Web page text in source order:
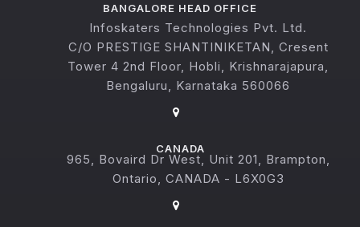
BANGALORE HEAD OFFICE
Infoskaters Technologies Pvt. Ltd.
C/O PRESTIGE SHANTINIKETAN, Cresent
Tower 4 2nd Floor, Hobli, Krishnarajapura,
Bengaluru, Karnataka 560066
CANADA
965, Bovaird Dr West, Unit 201, Brampton,
Ontario, CANADA - L6X0G3